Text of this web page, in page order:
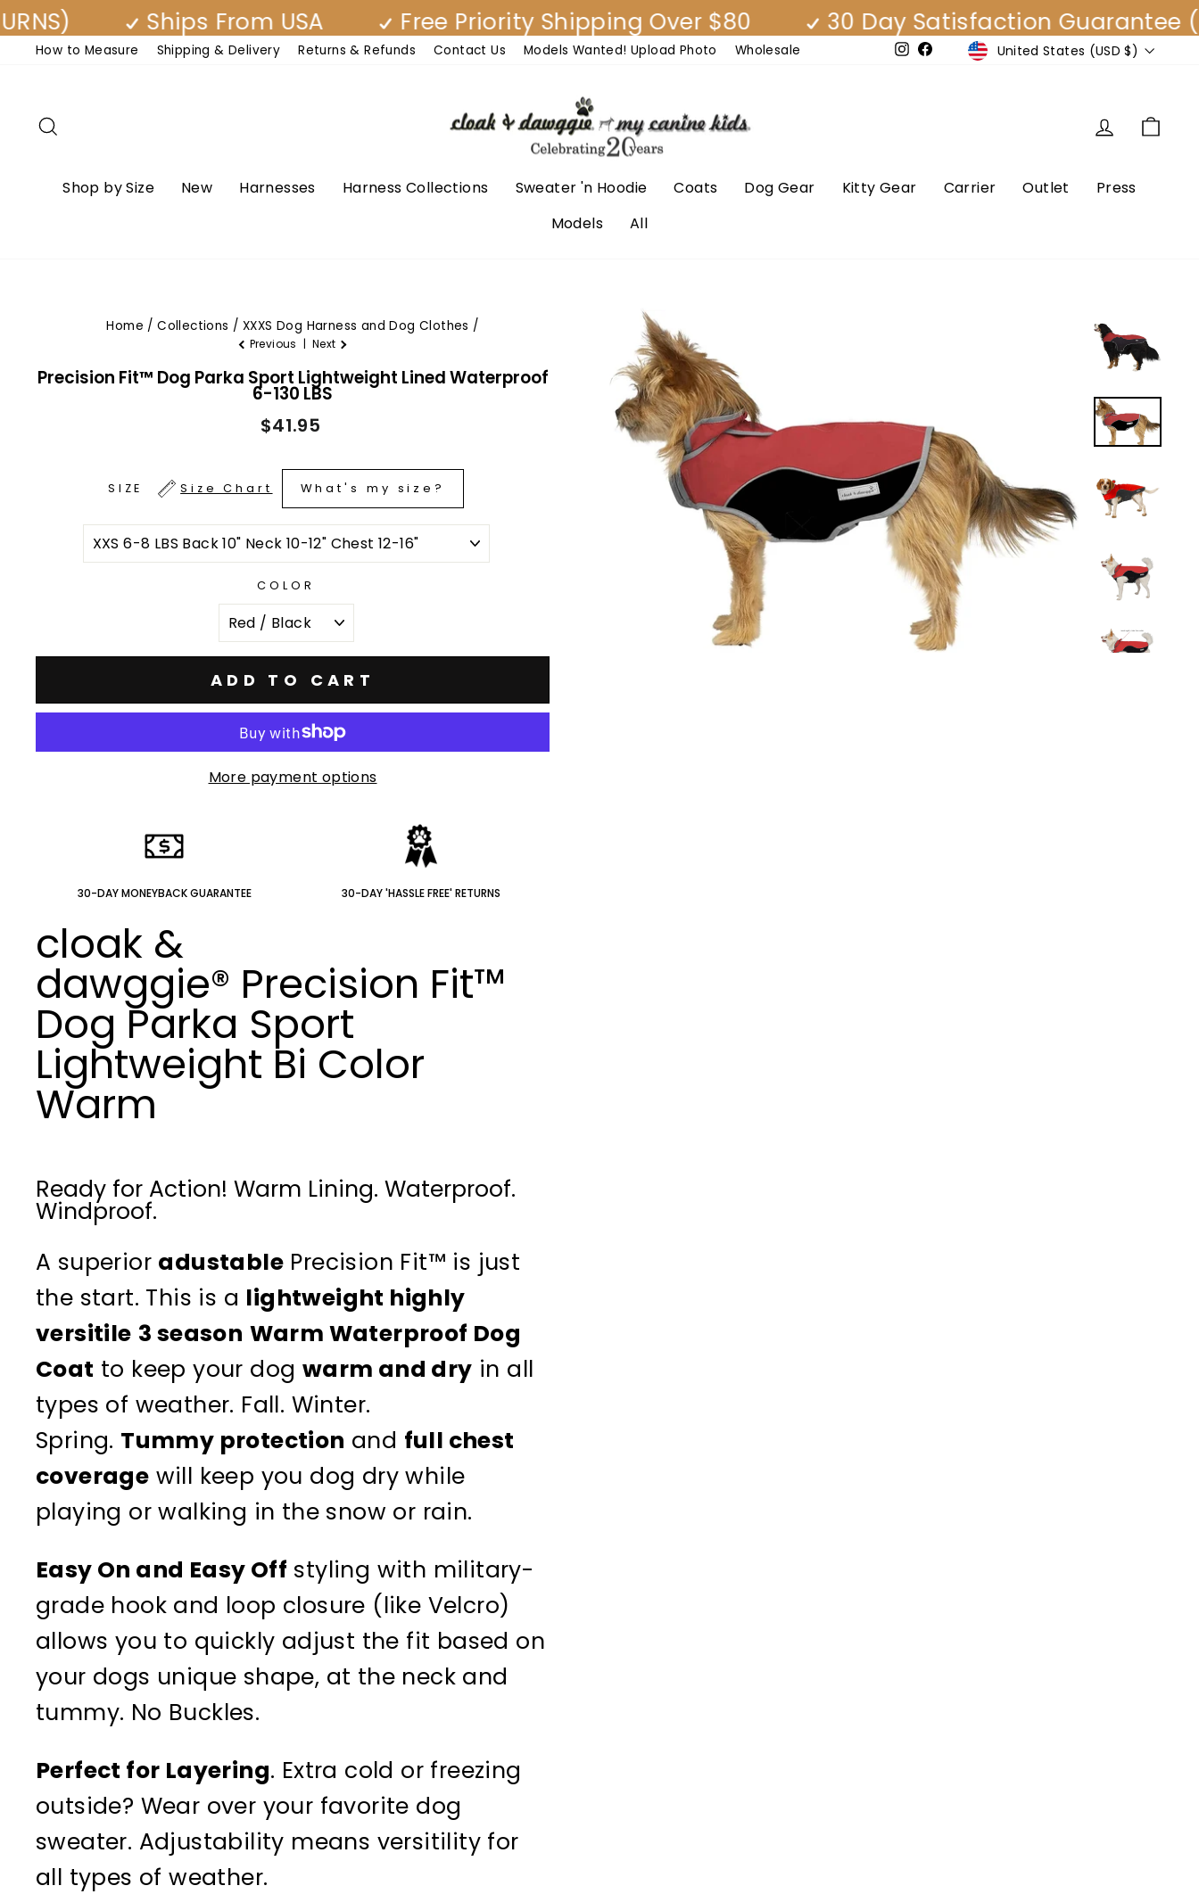
Skip
to
content
Ships From USA Free Priority Shipping Over $80 30 Day Satisfaction Guarantee (EASY
How to Measure Shipping & Delivery Returns & Refunds Contact Us Models Wanted! Upload Photo Wholesale Instagram
FacebookCurrency
United States (USD $)
Log in
Shop by Size New Harnesses Harness Collections Sweater 'n Hoodie Coats Dog Gear Kitty Gear Carrier Outlet
Press
Models
All
Home / Collections / XXXS Dog Harness and Dog Clothes /
Previous | Next
Precision Fit™ Dog Parka Sport Lightweight Lined Waterproof
6-130 LBS
Regular
$41.95
SIZE Size Chart What's my size?
COLOR
ADD TO CART
More payment options
30-DAY MONEYBACK GUARANTEE 30-DAY 'HASSLE FREE' RETURNS
cloak &
dawggie® Precision Fit™
Dog Parka Sport
Lightweight Bi Color
Warm
Ready for Action! Warm Lining. Waterproof.
Windproof.
A superior adustable Precision Fit™ is just
the start. This is a lightweight highly
versitile 3 season Warm Waterproof Dog
Coat to keep your dog warm and dry in all
types of weather. Fall. Winter.
Spring. Tummy protection and full chest
coverage will keep you dog dry while
playing or walking in the snow or rain.
Easy On and Easy Off styling with military-
grade hook and loop closure (like Velcro)
allows you to quickly adjust the fit based on
your dogs unique shape, at the neck and
tummy. No Buckles.
Perfect for Layering. Extra cold or freezing
outside? Wear over your favorite dog
sweater. Adjustability means versitility for
all types of weather.